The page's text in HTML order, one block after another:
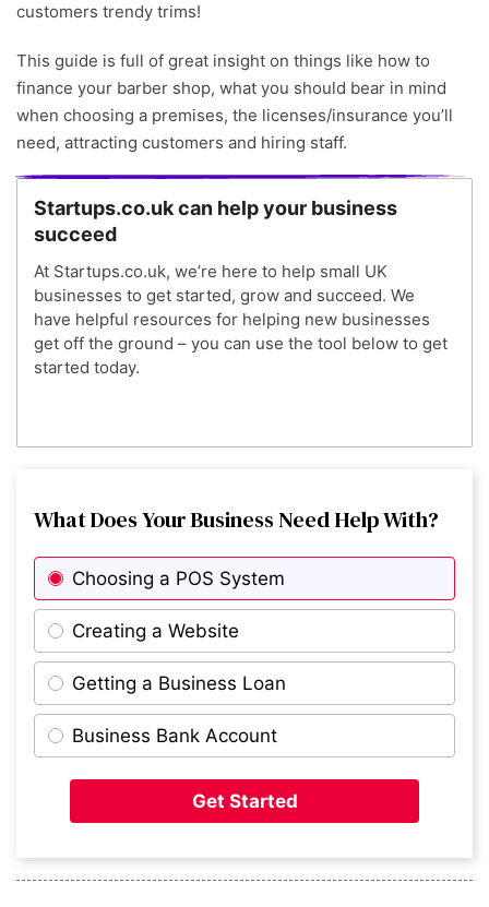
customers trendy trims!
This guide is full of great insight on things like how to
finance your barber shop, what you should bear in mind
when choosing a premises, the licenses/insurance you’ll
need, attracting customers and hiring staff.
Startups.co.uk can help your business
succeed
At Startups.co.uk, we’re here to help small UK
businesses to get started, grow and succeed. We
have helpful resources for helping new businesses
get off the ground – you can use the tool below to get
started today.
What Does Your Business Need Help With?
Choosing a POS System
Creating a Website
Getting a Business Loan
Business Bank Account
Get Started